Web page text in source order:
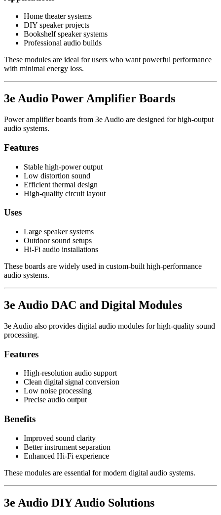
Home theater systems
DIY speaker projects
Bookshelf speaker systems
Professional audio builds
These modules are ideal for users who want powerful performance
with minimal energy loss.
3e Audio Power Amplifier Boards
Power amplifier boards from 3e Audio are designed for high-output
audio systems.
Features
Stable high-power output
Low distortion sound
Efficient thermal design
High-quality circuit layout
Uses
Large speaker systems
Outdoor sound setups
Hi-Fi audio installations
These boards are widely used in custom-built high-performance
audio systems.
3e Audio DAC and Digital Modules
3e Audio also provides digital audio modules for high-quality sound
processing.
Features
High-resolution audio support
Clean digital signal conversion
Low noise processing
Precise audio output
Benefits
Improved sound clarity
Better instrument separation
Enhanced Hi-Fi experience
These modules are essential for modern digital audio systems.
3e Audio DIY Audio Solutions